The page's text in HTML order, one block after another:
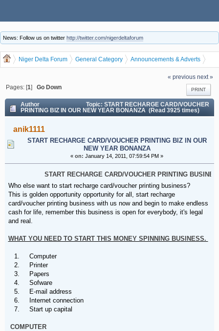
News: Follow us on twitter http://twitter.com/nigerdeltaforum
Niger Delta Forum General Category
Announcements & Adverts
START RECHARGE CARD/VOUCHER PRINTING BIZ IN OUR NEW YEAR
« previous next »
PRINT
Pages: [1]Go Down
Author
Topic: START RECHARGE CARD/VOUCHER
PRINTING BIZ IN OUR NEW YEAR BONANZA (Read 3925 times)
anik1111
START RECHARGE CARD/VOUCHER PRINTING BIZ IN OUR
NEW YEAR BONANZA
«on: January 14, 2011, 07:59:54 PM »
START RECHARGE CARD/VOUCHER PRINTING
Who else want to start recharge card/voucher printing business?
This is golden opportunity opportunity for all, start recharge
card/voucher printing business with us now and begin to make endless
cash for life, remember this business is open for everybody, it's legal
and real.
WHAT YOU NEED TO START THIS MONEY SPINNING BUSINESS.
1. Computer
2. Printer
3. Papers
4. Sofware
5. E-mail address
6. Internet connection
7. Start up capital
COMPUTER